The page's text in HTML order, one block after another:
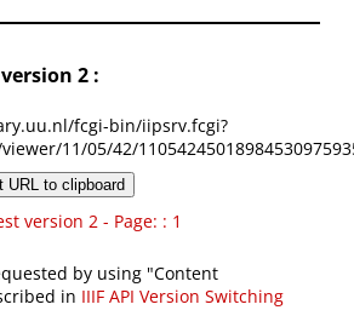
2 :
fcgi-bin/iipsrv.fcgi?
11/05/42/
URL to clipboard
version 2 - Page: : 1
by using "Content
in IIIF API Version Switching